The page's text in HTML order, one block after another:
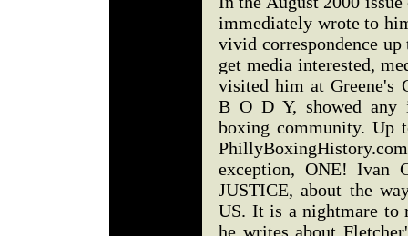
immediately wrote to
vivid correspondence
get media interested,
visited him at Greene's
B O D Y, showed any
boxing community. Up
exception, ONE! Ivan
JUSTICE, about the
US. It is a nightmare to
he writes about